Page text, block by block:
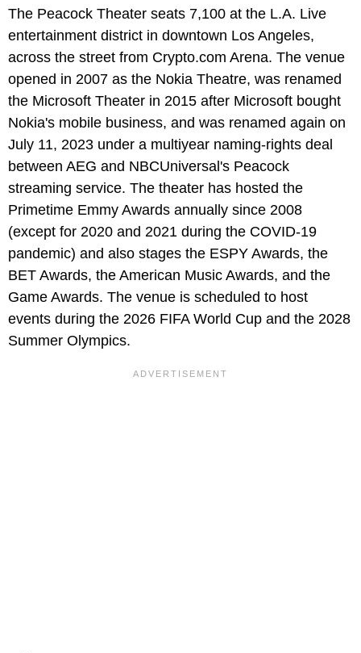
The Peacock Theater seats 7,100 at the L.A. Live
entertainment district in downtown Los Angeles,
across the street from Crypto.com Arena. The venue
opened in 2007 as the Nokia Theatre, was renamed
the Microsoft Theater in 2015 after Microsoft bought
Nokia's mobile business, and was renamed again on
July 11, 2023 under a multiyear naming-rights deal
between AEG and NBCUniversal's Peacock
streaming service. The theater has hosted the
Primetime Emmy Awards annually since 2008
(except for 2020 and 2021 during the COVID-19
pandemic) and also stages the ESPY Awards, the
BET Awards, the American Music Awards, and the
Game Awards. The venue is scheduled to host
events during the 2026 FIFA World Cup and the 2028
Summer Olympics.